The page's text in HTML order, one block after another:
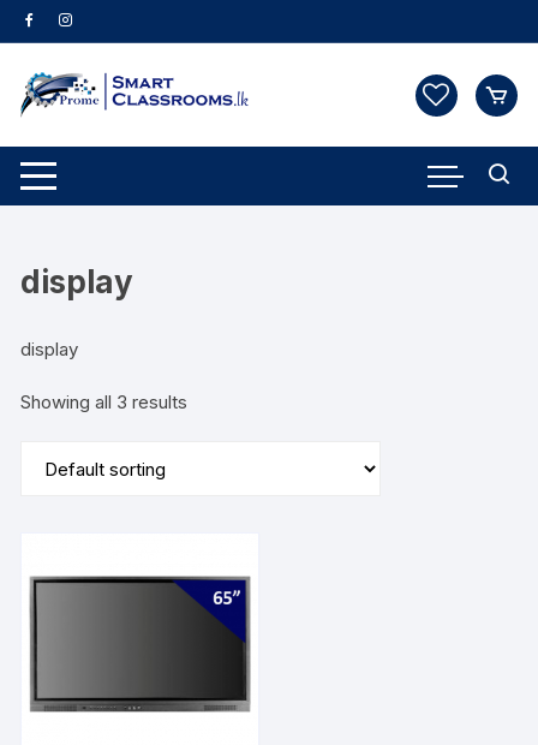
Skip
to
content
display
display
Showing all 3 results